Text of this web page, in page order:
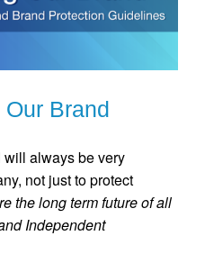
Brand
will always be very
not just to protect
the long term future of all
Independent